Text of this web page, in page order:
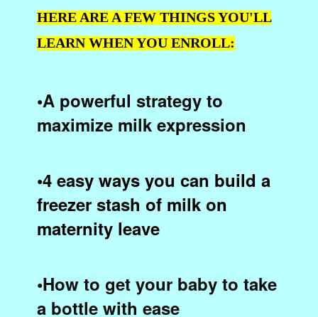
HERE ARE A FEW THINGS YOU'LL
LEARN WHEN YOU ENROLL:
•A powerful strategy to
maximize milk expression
•4 easy ways you can build a
freezer stash of milk on
maternity leave
•How to get your baby to take
a bottle with ease